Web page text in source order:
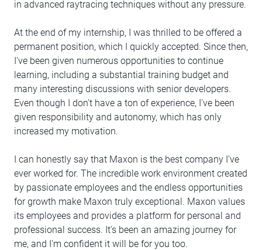
in advanced raytracing techniques without any pressure.
At the end of my internship, I was thrilled to be offered a
permanent position, which I quickly accepted. Since then,
I've been given numerous opportunities to continue
learning, including a substantial training budget and
many interesting discussions with senior developers.
Even though I don't have a ton of experience, I've been
given responsibility and autonomy, which has only
increased my motivation.
I can honestly say that Maxon is the best company I've
ever worked for. The incredible work environment created
by passionate employees and the endless opportunities
for growth make Maxon truly exceptional. Maxon values
its employees and provides a platform for personal and
professional success. It's been an amazing journey for
me, and I'm confident it will be for you too.